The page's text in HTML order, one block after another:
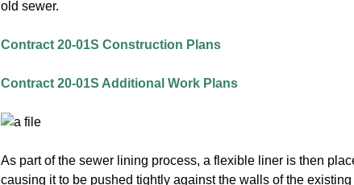
old sewer.
Contract 20-01S Construction Plans
Contract 20-01S Additional Work Plans
As part of the sewer lining process, a flexible liner is then
causing it to be pushed tightly against the walls of the